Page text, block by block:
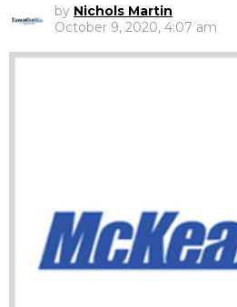
by Nichols Martin
October 9, 2020, 4:07 am